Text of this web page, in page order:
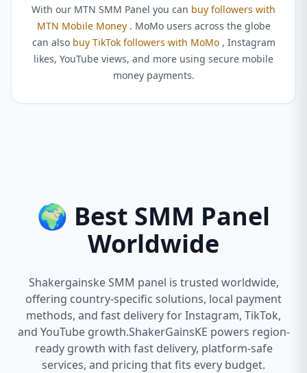
With our MTN SMM Panel you can buy followers with
MTN Mobile Money . MoMo users across the globe
can also buy TikTok followers with MoMo , Instagram
likes, YouTube views, and more using secure mobile
money payments.
🌍 Best SMM Panel
Worldwide
Shakergainske SMM panel is trusted worldwide,
offering country-specific solutions, local payment
methods, and fast delivery for Instagram, TikTok,
and YouTube growth.ShakerGainsKE powers region-
ready growth with fast delivery, platform-safe
services, and pricing that fits every budget.